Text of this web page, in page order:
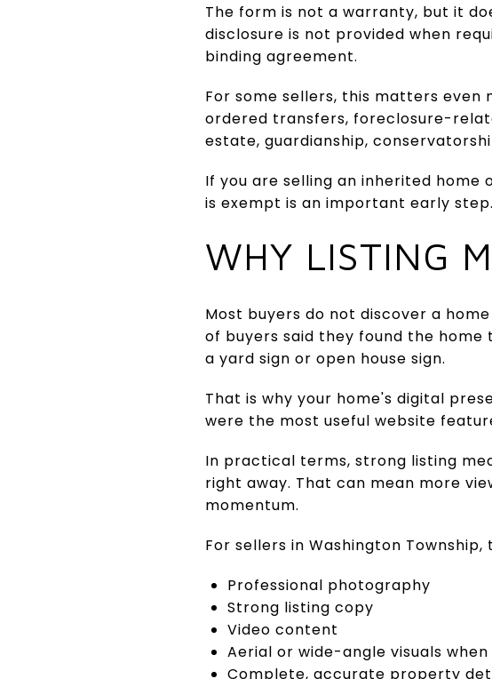
The form is not a warranty, but it
disclosure is not provided when
binding agreement.
For some sellers, this matters
ordered transfers, foreclosure-
estate, guardianship,
If you are selling an inherited
is exempt is an important early
WHY LISTING
Most buyers do not discover a
of buyers said they found the
a yard sign or open house sign.
That is why your home's digital
were the most useful website
In practical terms, strong listing
right away. That can mean more
momentum.
For sellers in Washington
Professional photography
Strong listing copy
Video content
Aerial or wide-angle visuals
Complete, accurate property